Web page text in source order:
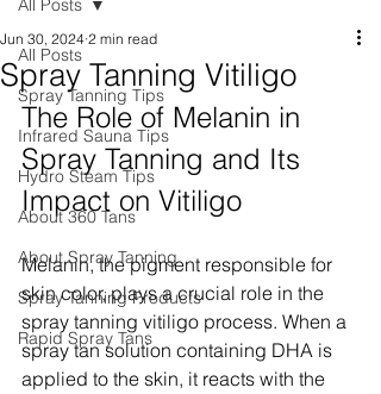
All Posts
Spray Tanning Tips
Infrared Sauna Tips
Hydro Steam Tips
About 360 Tans
About Spray Tanning
Spray Tanning Products
Rapid Spray Tans
All Posts
Spray Tanning Vitiligo
Jun 30, 2024 2 min read
The Role of Melanin in
Spray Tanning and Its
Impact on Vitiligo
Melanin, the pigment responsible for
skin color, plays a crucial role in the
spray tanning vitiligo process. When a
spray tan solution containing DHA is
applied to the skin, it reacts with the